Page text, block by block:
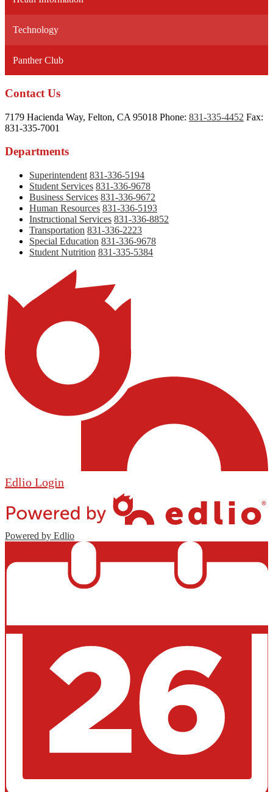
new
Technology
Panther Club
Contact Us
7179 Hacienda Way, Felton, CA 95018 Phone: 831-335-4452 Fax:
831-335-7001
Departments
Superintendent 831-336-5194
Student Services 831-336-9678
Business Services 831-336-9672
Human Resources 831-336-5193
Instructional Services 831-336-8852
Transportation 831-336-2223
Special Education 831-336-9678
Student Nutrition 831-335-5384
Edlio Login
Powered by Edlio